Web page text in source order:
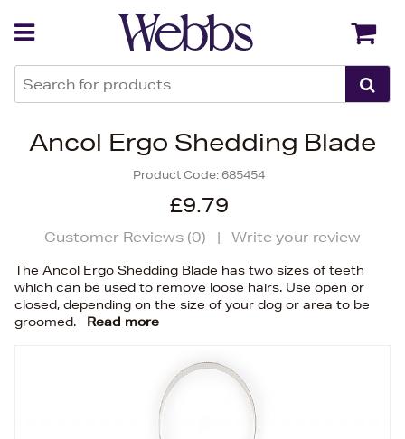
Ancol Ergo Shedding Blade
Product Code: 685454
£9.79
Customer Reviews (0) | Write your review
The Ancol Ergo Shedding Blade has two sizes of teeth
which can be used to remove loose hairs. Use open or
closed, depending on the size of your dog or area to be
groomed.
Read more
Back Back